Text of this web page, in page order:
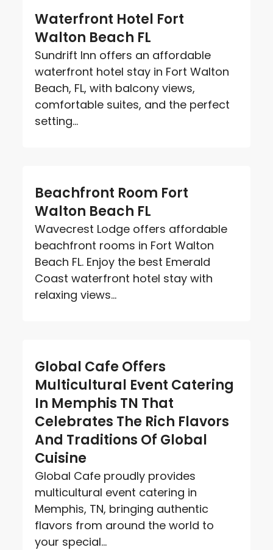
Waterfront Hotel Fort
Walton Beach FL
Sundrift Inn offers an affordable
waterfront hotel stay in Fort Walton
Beach, FL, with balcony views,
comfortable suites, and the perfect
setting...
Beachfront Room Fort
Walton Beach FL
Wavecrest Lodge offers affordable
beachfront rooms in Fort Walton
Beach FL. Enjoy the best Emerald
Coast waterfront hotel stay with
relaxing views...
Global Cafe Offers
Multicultural Event Catering
In Memphis TN That
Celebrates The Rich Flavors
And Traditions Of Global
Cuisine
Global Cafe proudly provides
multicultural event catering in
Memphis, TN, bringing authentic
flavors from around the world to
your special...